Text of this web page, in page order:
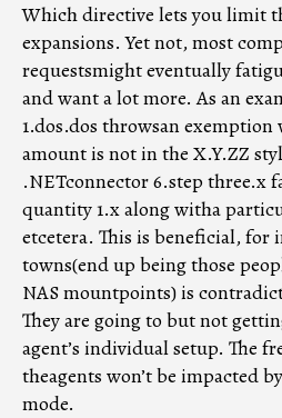
Which directive lets you limit
expansions. Yet not, most
requestsmight eventually
and want a lot more. As an
1.dos.dos throwsan
amount is not in the X.Y.ZZ
.NETconnector 6.step three.x
quantity 1.x along witha
etcetera. This is beneficial, for
towns(end up being those
NAS mountpoints) is
They are going to but not
agent’s individual setup. The
theagents won’t be impacted
mode.